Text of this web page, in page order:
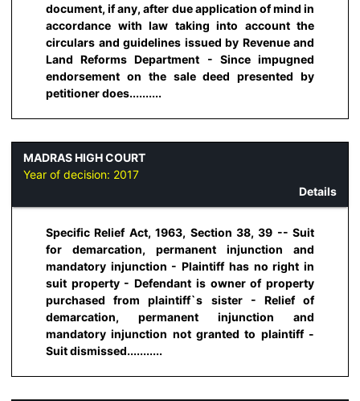
document, if any, after due application of mind in
accordance with law taking into account the
circulars and guidelines issued by Revenue and
Land Reforms Department - Since impugned
endorsement on the sale deed presented by
petitioner does..........
MADRAS HIGH COURT
Year of decision: 2017
Details
Specific Relief Act, 1963, Section 38, 39 -- Suit
for demarcation, permanent injunction and
mandatory injunction - Plaintiff has no right in
suit property - Defendant is owner of property
purchased from plaintiff`s sister - Relief of
demarcation, permanent injunction and
mandatory injunction not granted to plaintiff -
Suit dismissed...........